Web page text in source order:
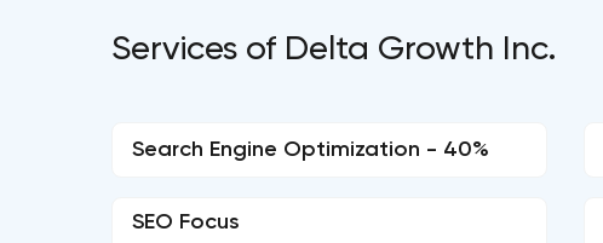
Services of Delta Growth Inc.
Search Engine Optimization - 40%
SEO Focus